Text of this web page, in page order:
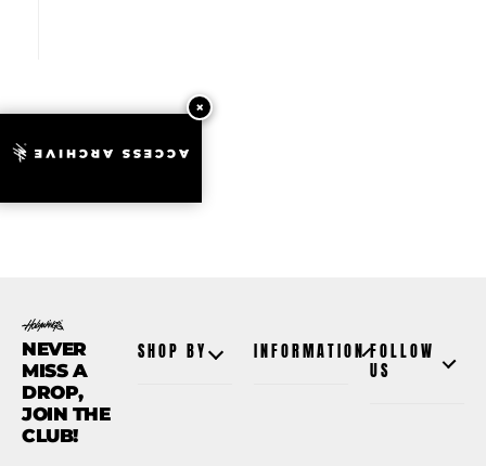
NEVER
MISS A
DROP,
JOIN THE
CLUB!
SHOP BY INFORMATIONFOLLOW
US
ACCESS ARCHIVE